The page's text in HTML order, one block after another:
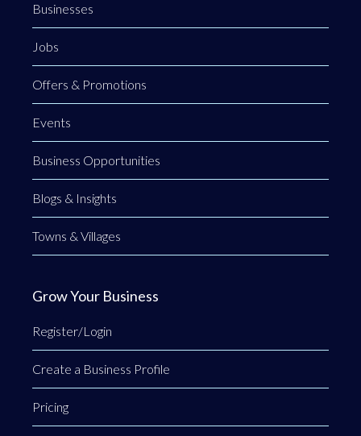
Businesses
Jobs
Offers & Promotions
Events
Business Opportunities
Blogs & Insights
Towns & Villages
Grow Your Business
Register/Login
Create a Business Profile
Pricing